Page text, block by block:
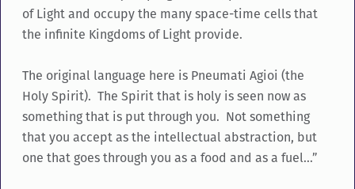
of Light and occupy the many space-time cells that
the infinite Kingdoms of Light provide.
The original language here is Pneumati Agioi (the
Holy Spirit). The Spirit that is holy is seen now as
something that is put through you. Not something
that you accept as the intellectual abstraction, but
one that goes through you as a food and as a fuel…”